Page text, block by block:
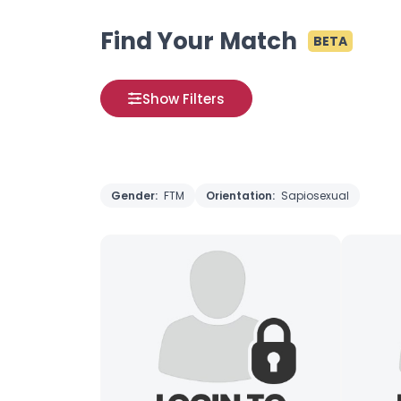
Find Your Match BETA
Show Filters
Gender: FTM Orientation: Sapiosexual